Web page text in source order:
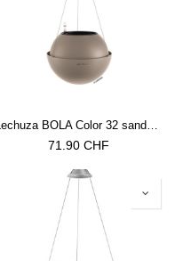
Lechuza BOLA Color 32 sandbraun
71.90 CHF